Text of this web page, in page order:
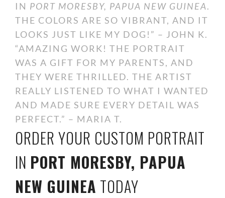
IN PORT MORESBY, PAPUA NEW GUINEA.
THE COLORS ARE SO VIBRANT, AND IT
LOOKS JUST LIKE MY DOG!” – JOHN K.
“AMAZING WORK! THE PORTRAIT
WAS A GIFT FOR MY PARENTS, AND
THEY WERE THRILLED. THE ARTIST
REALLY LISTENED TO WHAT I WANTED
AND MADE SURE EVERY DETAIL WAS
PERFECT.” – MARIA T.
ORDER YOUR CUSTOM PORTRAIT
IN PORT MORESBY, PAPUA
NEW GUINEA TODAY